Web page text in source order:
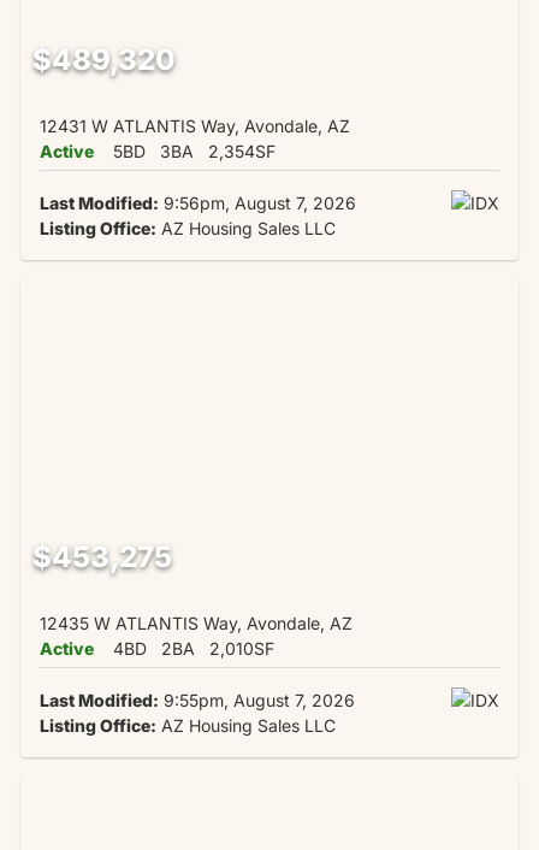
$489,320
12431 W ATLANTIS Way, Avondale, AZ
Active
5BD 3BA 2,354SF
Last Modified: 9:56pm, August 7, 2026
Listing Office: AZ Housing Sales LLC
$453,275
12435 W ATLANTIS Way, Avondale, AZ
Active
4BD 2BA 2,010SF
Last Modified: 9:55pm, August 7, 2026
Listing Office: AZ Housing Sales LLC